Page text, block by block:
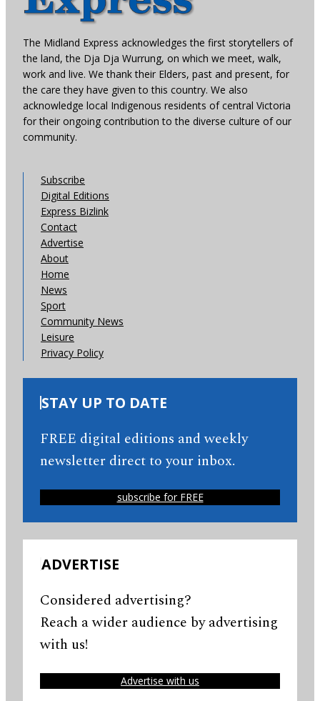
The Midland Express acknowledges the first storytellers of
the land, the Dja Dja Wurrung, on which we meet, walk,
work and live. We thank their Elders, past and present, for
the care they have given to this country. We also
acknowledge local Indigenous residents of central Victoria
for their ongoing contribution to the diverse culture of our
community.
Subscribe
Digital Editions
Express Bizlink
Contact
Advertise
About
Home
News
Sport
Community News
Leisure
Privacy Policy
STAY UP TO DATE
FREE digital editions and weekly
newsletter direct to your inbox.
subscribe for FREE
ADVERTISE
Considered advertising?
Reach a wider audience by advertising
with us!
Advertise with us